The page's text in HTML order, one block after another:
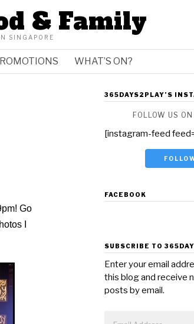
& Family
SINGAPORE
WHAT’S ON?
Go
I
365DAYS2PLAY’S
FOLLOW US
[instagram-feed
FACEBOOK
SUBSCRIBE TO
Enter your email
this blog and receive
posts by email.